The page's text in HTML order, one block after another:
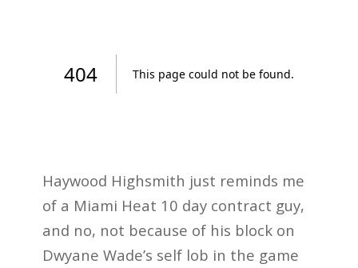
Haywood Highsmith just reminds me
of a Miami Heat 10 day contract guy,
and no, not because of his block on
Dwyane Wade’s self lob in the game